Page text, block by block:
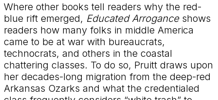
Where other books tell readers why the red-
blue rift emerged, Educated Arroganceshows
readers how many folks in middle America
came to be at war with bureaucrats,
technocrats, and others in the coastal
chattering classes. To do so, Pruitt draws upon
her decades-long migration from the deep-red
Arkansas Ozarks and what the credentialed